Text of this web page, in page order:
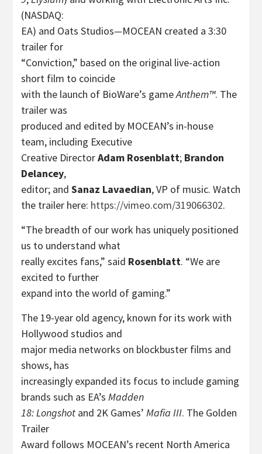
(NASDAQ:
EA) and Oats Studios—MOCEAN created a 3:30
trailer for
“Conviction,” based on the original live-action
short film to coincide
with the launch of BioWare’s gameAnthem™. The
trailer was
produced and edited by MOCEAN’s in-house
team, including Executive
Creative DirectorAdam Rosenblatt; Brandon
Delancey,
editor; and Sanaz Lavaedian, VP of music. Watch
the trailer here: https://vimeo.com/319066302.
“The breadth of our work has uniquely positioned
us to understand what
really excites fans,” said Rosenblatt. “We are
excited to further
expand into the world of gaming.”
The 19-year old agency, known for its work with
Hollywood studios and
major media networks on blockbuster films and
shows, has
increasingly expanded its focus to include gaming
brands such as EA’s Madden
18: Longshot and 2K Games’ Mafia III. The Golden
Trailer
Award follows MOCEAN’s recent North America